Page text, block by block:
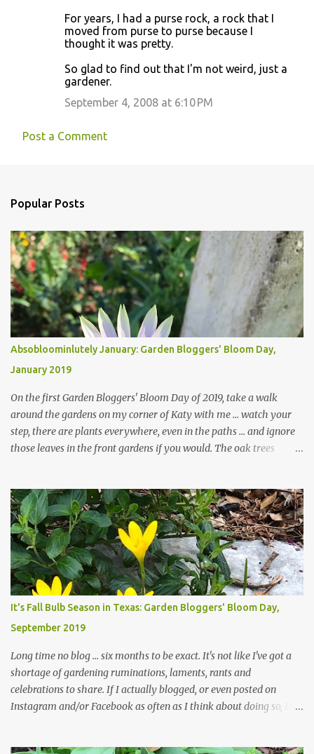
For years, I had a purse rock, a rock that I
moved from purse to purse because I
thought it was pretty.
So glad to find out that I'm not weird, just a
gardener.
September 4, 2008 at 6:10 PM
Post a Comment
Popular Posts
Absobloominlutely January: Garden Bloggers' Bloom Day,
January 2019
On the first Garden Bloggers' Bloom Day of 2019, take a walk
around the gardens on my corner of Katy with me ... watch your
step, there are plants everywhere, even in the paths ... and ignore
those leaves in the front gardens if you would. The oak trees
trees are mostly bare. We do our best to keep the sidewalk and
curbs clear: the latter are especially important since we don't want
those leaves clogging our storm drains and increasing the
likelihood of flooding. The corner bed below has undergone some
changes in recent months, with large flagstones added to give The
Head Gardener room to move and work around the plants. Fewer
plants, both desirable and undesirable, make for less work. The HG
and I are 22 years older than we were when we started this garden
... how did that happen? The corner bed is the most colorful spot
in th...
It's Fall Bulb Season in Texas: Garden Bloggers' Bloom Day,
September 2019
Long time no blog ... six months to be exact. It's not like I've got a
shortage of gardening ruminations, laments, rants and
celebrations to share. If I actually blogged, or even posted on
Instagram and/or Facebook as often as I think about doing so, I